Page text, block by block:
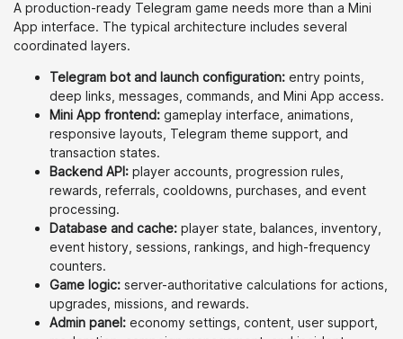
A production-ready Telegram game needs more than a Mini
App interface. The typical architecture includes several
coordinated layers.
Telegram bot and launch configuration: entry points,
deep links, messages, commands, and Mini App access.
Mini App frontend: gameplay interface, animations,
responsive layouts, Telegram theme support, and
transaction states.
Backend API: player accounts, progression rules,
rewards, referrals, cooldowns, purchases, and event
processing.
Database and cache: player state, balances, inventory,
event history, sessions, rankings, and high-frequency
counters.
Game logic: server-authoritative calculations for actions,
upgrades, missions, and rewards.
Admin panel: economy settings, content, user support,